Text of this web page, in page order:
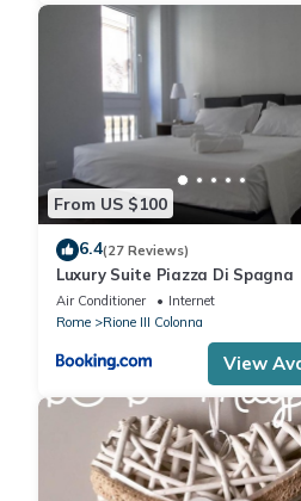
From US $100
6.4(27 Reviews)
Luxury Suite Piazza Di Spagna
Air Conditioner
Internet
Rome
Rione III Colonna
View